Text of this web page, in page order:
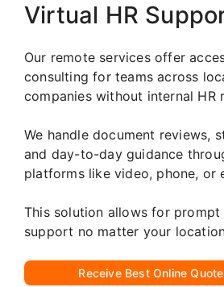
Virtual HR
Our remote services offer
consulting for teams across
companies without internal HR
We handle document reviews,
and day-to-day guidance
platforms like video, phone, or
This solution allows for prompt
support no matter your
Receive Best Online